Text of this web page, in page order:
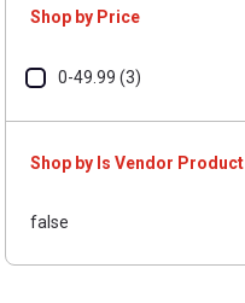
Shop by Price
0-49.99 (3)
Shop by Is Vendor Product
false